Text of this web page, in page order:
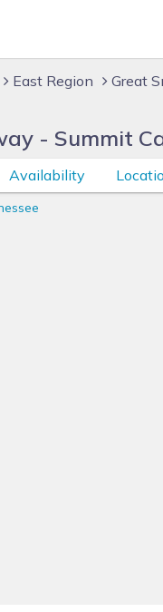
East Region Great
- Summit
Availability